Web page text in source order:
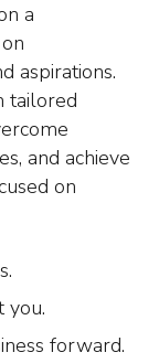
a
aspirations.
tailored
and achieve
on
you.
forward.